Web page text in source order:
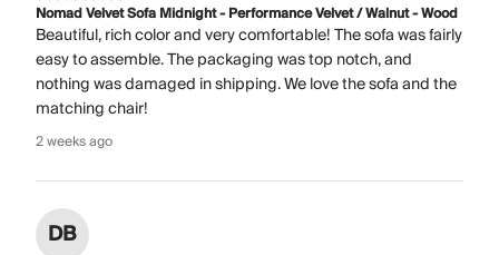
Nomad Velvet Sofa Midnight - Performance Velvet / Walnut - Wood
Beautiful, rich color and very comfortable! The sofa was fairly
easy to assemble. The packaging was top notch, and
nothing was damaged in shipping. We love the sofa and the
matching chair!
2 weeks ago
DB